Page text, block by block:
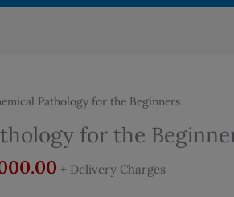
Pathology for the Beginners
for the
Current
+ Delivery Charges